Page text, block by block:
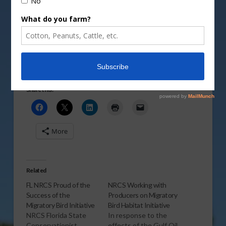
Initiative.
Share this:
More
Related
FL NRCS Proud of the
Success of the
Migratory Bird Initiative
NRCS Florida State
NRCS Working with
Producers on Migratory
Bird Habitat Initiative
In response to the